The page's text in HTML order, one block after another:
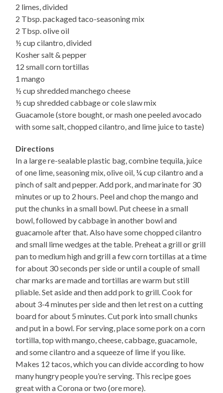
2 limes, divided
2 Tbsp. packaged taco-seasoning mix
2 Tbsp. olive oil
½ cup cilantro, divided
Kosher salt & pepper
12 small corn tortillas
1 mango
½ cup shredded manchego cheese
½ cup shredded cabbage or cole slaw mix
Guacamole (store bought, or mash one peeled avocado
with some salt, chopped cilantro, and lime juice to taste)
Directions
In a large re-sealable plastic bag, combine tequila, juice
of one lime, seasoning mix, olive oil, ¼ cup cilantro and a
pinch of salt and pepper. Add pork, and marinate for 30
minutes or up to 2 hours. Peel and chop the mango and
put the chunks in a small bowl. Put cheese in a small
bowl, followed by cabbage in another bowl and
guacamole after that. Also have some chopped cilantro
and small lime wedges at the table. Preheat a grill or grill
pan to medium high and grill a few corn tortillas at a time
for about 30 seconds per side or until a couple of small
char marks are made and tortillas are warm but still
pliable. Set aside and then add pork to grill. Cook for
about 3-4 minutes per side and then let rest on a cutting
board for about 5 minutes. Cut pork into small chunks
and put in a bowl. For serving, place some pork on a corn
tortilla, top with mango, cheese, cabbage, guacamole,
and some cilantro and a squeeze of lime if you like.
Makes 12 tacos, which you can divide according to how
many hungry people you’re serving. This recipe goes
great with a Corona or two (ore more).